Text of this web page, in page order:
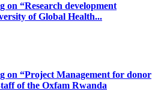
on “Research development
of Global Health...
on “Project Management for donor
of the Oxfam Rwanda